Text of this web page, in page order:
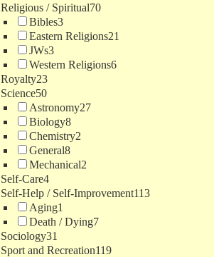
Religious / Spiritual70
Bibles3
Eastern Religions21
JWs3
Western Religions6
Royalty23
Science50
Astronomy27
Biology8
Chemistry2
General8
Mechanical2
Self-Care4
Self-Help / Self-Improvement113
Aging1
Death / Dying7
Sociology31
Sport and Recreation119